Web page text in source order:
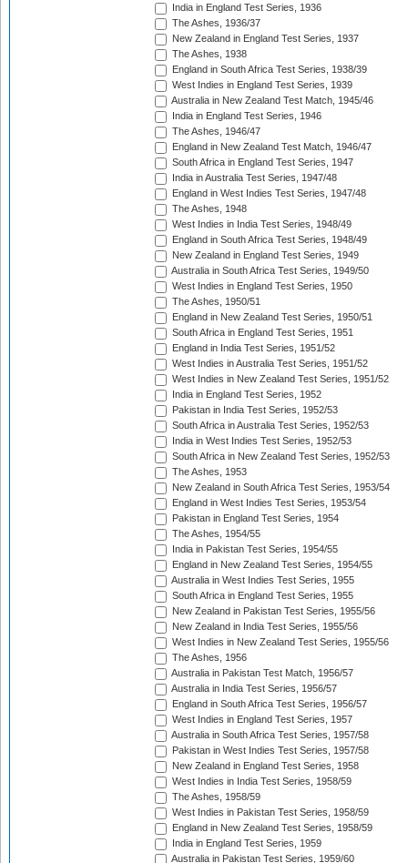
India in England Test Series, 1936
The Ashes, 1936/37
New Zealand in England Test Series, 1937
The Ashes, 1938
England in South Africa Test Series, 1938/39
West Indies in England Test Series, 1939
Australia in New Zealand Test Match, 1945/46
India in England Test Series, 1946
The Ashes, 1946/47
England in New Zealand Test Match, 1946/47
South Africa in England Test Series, 1947
India in Australia Test Series, 1947/48
England in West Indies Test Series, 1947/48
The Ashes, 1948
West Indies in India Test Series, 1948/49
England in South Africa Test Series, 1948/49
New Zealand in England Test Series, 1949
Australia in South Africa Test Series, 1949/50
West Indies in England Test Series, 1950
The Ashes, 1950/51
England in New Zealand Test Series, 1950/51
South Africa in England Test Series, 1951
England in India Test Series, 1951/52
West Indies in Australia Test Series, 1951/52
West Indies in New Zealand Test Series, 1951/52
India in England Test Series, 1952
Pakistan in India Test Series, 1952/53
South Africa in Australia Test Series, 1952/53
India in West Indies Test Series, 1952/53
South Africa in New Zealand Test Series, 1952/53
The Ashes, 1953
New Zealand in South Africa Test Series, 1953/54
England in West Indies Test Series, 1953/54
Pakistan in England Test Series, 1954
The Ashes, 1954/55
India in Pakistan Test Series, 1954/55
England in New Zealand Test Series, 1954/55
Australia in West Indies Test Series, 1955
South Africa in England Test Series, 1955
New Zealand in Pakistan Test Series, 1955/56
New Zealand in India Test Series, 1955/56
West Indies in New Zealand Test Series, 1955/56
The Ashes, 1956
Australia in Pakistan Test Match, 1956/57
Australia in India Test Series, 1956/57
England in South Africa Test Series, 1956/57
West Indies in England Test Series, 1957
Australia in South Africa Test Series, 1957/58
Pakistan in West Indies Test Series, 1957/58
New Zealand in England Test Series, 1958
West Indies in India Test Series, 1958/59
The Ashes, 1958/59
West Indies in Pakistan Test Series, 1958/59
England in New Zealand Test Series, 1958/59
India in England Test Series, 1959
Australia in Pakistan Test Series, 1959/60